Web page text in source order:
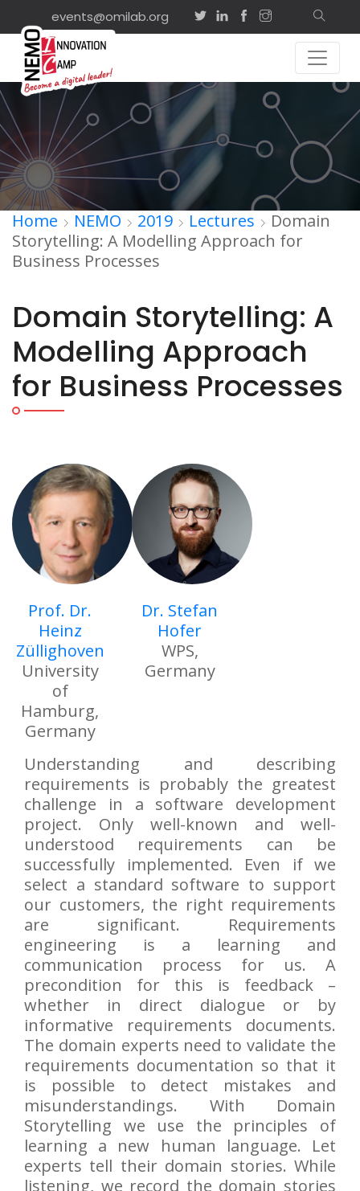
events@omilab.org
Home NEMO 2019 Lectures
Domain
Storytelling: A Modelling Approach for
Business Processes
Domain Storytelling: A
Modelling Approach
for Business Processes
Prof. Dr.
Heinz
Züllighoven
University
of
Hamburg,
Germany
Dr. Stefan
Hofer
WPS,
Germany
Understanding and describing
requirements is probably the greatest
challenge in a software development
project. Only well-known and well-
understood requirements can be
successfully implemented. Even if we
select a standard software to support
our customers, the right requirements
are significant. Requirements
engineering is a learning and
communication process for us. A
precondition for this is feedback –
whether in direct dialogue or by
informative requirements documents.
The domain experts need to validate the
requirements documentation so that it
is possible to detect mistakes and
misunderstandings. With Domain
Storytelling we use the principles of
learning a new human language. Let
experts tell their domain stories. While
listening, we record the domain stories